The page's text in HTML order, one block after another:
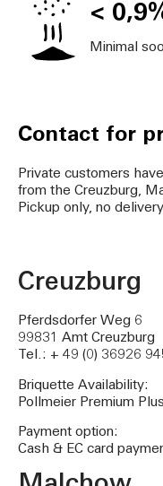
<
Minimal
Contact for
Private customers
from the Creuzburg,
Pickup only, no
Creuzburg
Pferdsdorfer Weg 6
99831 Amt Creuzburg
Tel.: + 49 (0) 36926
Briquette Availability:
Pollmeier Premium Plus
Payment option:
Cash & EC card